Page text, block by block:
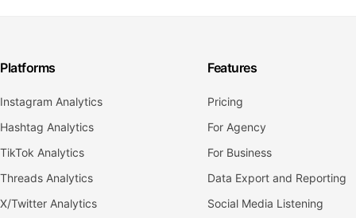
Platforms
Instagram Analytics
Hashtag Analytics
TikTok Analytics
Threads Analytics
X/Twitter Analytics
Features
Pricing
For Agency
For Business
Data Export and Reporting
Social Media Listening